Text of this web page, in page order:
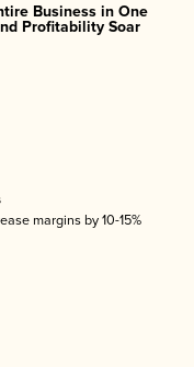
Business in One
Profitability Soar
margins by 10-15%